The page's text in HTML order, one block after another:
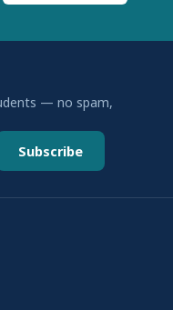
— no spam,
Subscribe